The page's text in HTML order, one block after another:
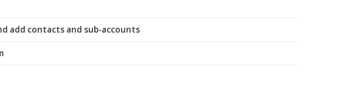
add contacts and sub-accounts